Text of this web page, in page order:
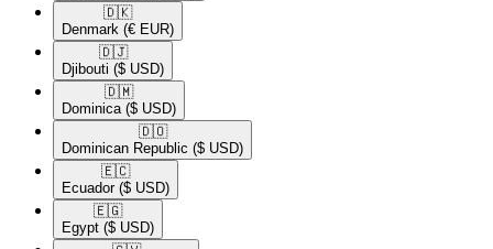
🇩🇰​
Denmark (€ EUR)
🇩🇯​
Djibouti ($ USD)
🇩🇲​
Dominica ($ USD)
🇩🇴​
Dominican Republic ($ USD)
🇪🇨​
Ecuador ($ USD)
🇪🇬​
Egypt ($ USD)